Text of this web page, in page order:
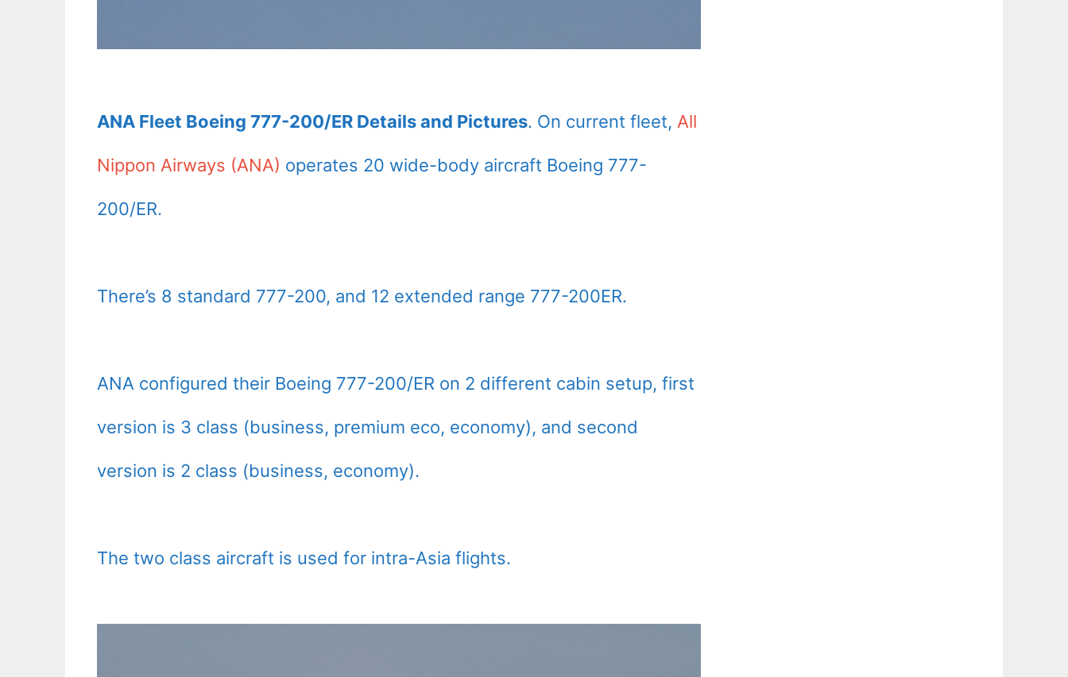
ANA Fleet Boeing 777-200/ER Details and Pictures. On current fleet, All
Nippon Airways (ANA) operates 20 wide-body aircraft Boeing 777-
200/ER.
There’s 8 standard 777-200, and 12 extended range 777-200ER.
ANA configured their Boeing 777-200/ER on 2 different cabin setup, first
version is 3 class (business, premium eco, economy), and second
version is 2 class (business, economy).
The two class aircraft is used for intra-Asia flights.